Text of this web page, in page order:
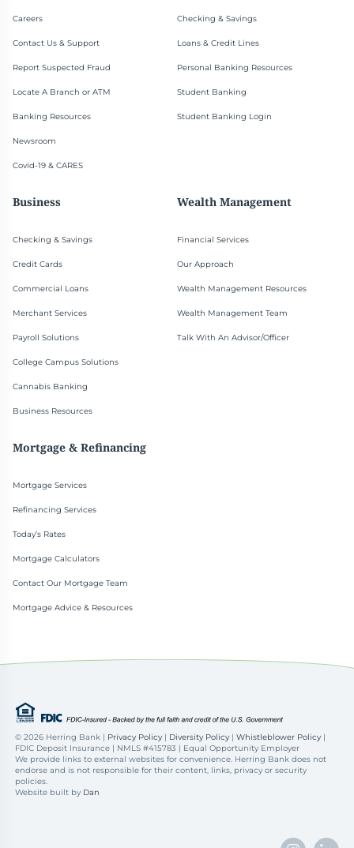
Careers
Contact Us & Support
Report Suspected Fraud
Locate A Branch or ATM
Banking Resources
Newsroom
Covid-19 & CARES
Checking & Savings
Loans & Credit Lines
Personal Banking Resources
Student Banking
Student Banking Login
Business
Checking & Savings
Credit Cards
Commercial Loans
Merchant Services
Payroll Solutions
College Campus Solutions
Cannabis Banking
Business Resources
Wealth Management
Financial Services
Our Approach
Wealth Management Resources
Wealth Management Team
Talk With An Advisor/Officer
Mortgage & Refinancing
Mortgage Services
Refinancing Services
Today’s Rates
Mortgage Calculators
Contact Our Mortgage Team
Mortgage Advice & Resources
©2026 Herring Bank | Privacy Policy | Diversity Policy |Whistleblower Policy |
FDIC Deposit Insurance | NMLS #415783 | Equal Opportunity Employer
We provide links to external websites for convenience. Herring Bank does not
endorse and is not responsible for their content, links, privacy or security
policies.
Website built by Dan